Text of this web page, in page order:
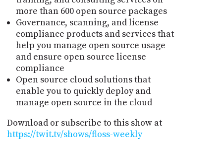
more than 600 open source packages
Governance, scanning, and license
compliance products and services that
help you manage open source usage
and ensure open source license
compliance
Open source cloud solutions that
enable you to quickly deploy and
manage open source in the cloud
Download or subscribe to this show at
https://twit.tv/shows/floss-weekly